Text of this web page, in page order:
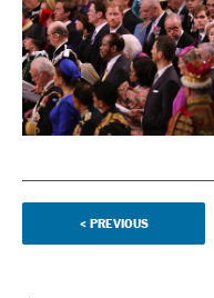
< PREVIOUS